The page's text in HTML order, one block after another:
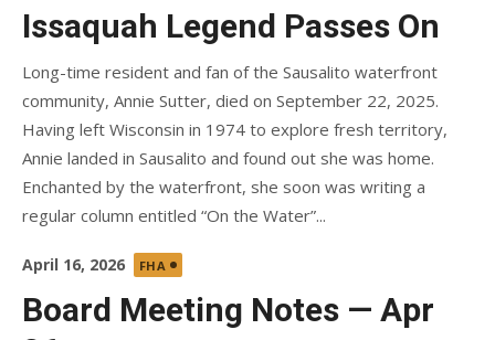
Issaquah Legend Passes On
Long-time resident and fan of the Sausalito waterfront
community, Annie Sutter, died on September 22, 2025.
Having left Wisconsin in 1974 to explore fresh territory,
Annie landed in Sausalito and found out she was home.
Enchanted by the waterfront, she soon was writing a
regular column entitled “On the Water”...
Posted
April 16, 2026 FHA
Board Meeting Notes — Apr